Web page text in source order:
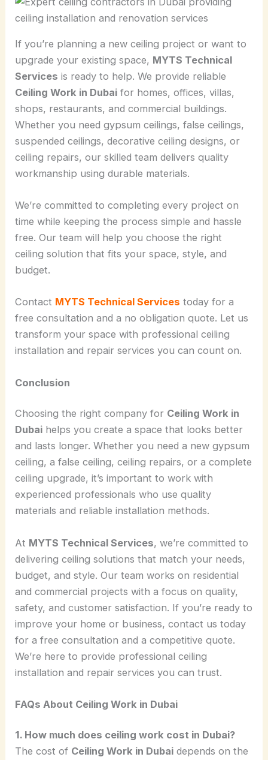
If you’re planning a new ceiling project or want to
upgrade your existing space, MYTS Technical
Services is ready to help. We provide reliable
Ceiling Work in Dubai for homes, offices, villas,
shops, restaurants, and commercial buildings.
Whether you need gypsum ceilings, false ceilings,
suspended ceilings, decorative ceiling designs, or
ceiling repairs, our skilled team delivers quality
workmanship using durable materials.
We’re committed to completing every project on
time while keeping the process simple and hassle
free. Our team will help you choose the right
ceiling solution that fits your space, style, and
budget.
Contact MYTS Technical Services today for a
free consultation and a no obligation quote. Let us
transform your space with professional ceiling
installation and repair services you can count on.
Conclusion
Choosing the right company for Ceiling Work in
Dubai helps you create a space that looks better
and lasts longer. Whether you need a new gypsum
ceiling, a false ceiling, ceiling repairs, or a complete
ceiling upgrade, it’s important to work with
experienced professionals who use quality
materials and reliable installation methods.
At MYTS Technical Services, we’re committed to
delivering ceiling solutions that match your needs,
budget, and style. Our team works on residential
and commercial projects with a focus on quality,
safety, and customer satisfaction. If you’re ready to
improve your home or business, contact us today
for a free consultation and a competitive quote.
We’re here to provide professional ceiling
installation and repair services you can trust.
FAQs About Ceiling Work in Dubai
1. How much does ceiling work cost in Dubai?
The cost of Ceiling Work in Dubai depends on the